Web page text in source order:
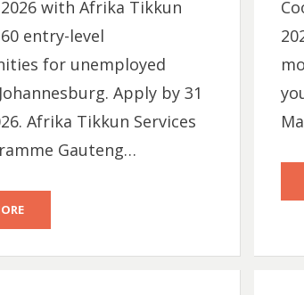
with Afrika Tikkun
entry-level
for unemployed
Apply by 31
Afrika Tikkun Services
Gauteng…